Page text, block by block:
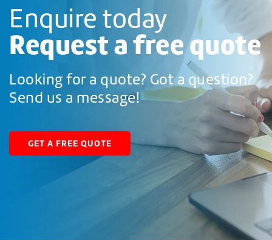
Enquire today
Request a free quote
Looking for a quote? Got a question?
Send us a message!
GET A FREE QUOTE